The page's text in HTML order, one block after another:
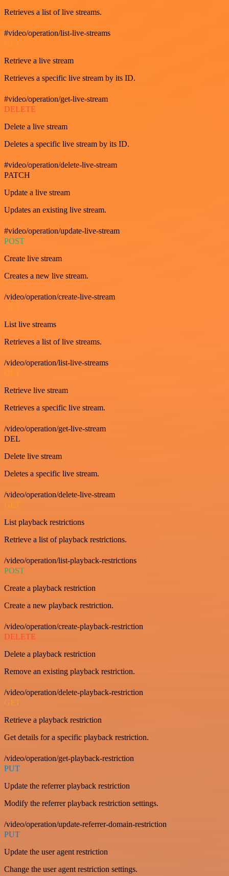
Retrieves a list of live streams.
#video/operation/list-live-streams
Retrieve a live stream
Retrieves a specific live stream by its ID.
#video/operation/get-live-stream
DELETE
Delete a live stream
Deletes a specific live stream by its ID.
#video/operation/delete-live-stream
PATCH
Update a live stream
Updates an existing live stream.
#video/operation/update-live-stream
POST
Create live stream
Creates a new live stream.
/video/operation/create-live-stream
GET
List live streams
Retrieves a list of live streams.
/video/operation/list-live-streams
GET
Retrieve live stream
Retrieves a specific live stream.
/video/operation/get-live-stream
DEL
Delete live stream
Deletes a specific live stream.
/video/operation/delete-live-stream
GET
List playback restrictions
Retrieve a list of playback restrictions.
/video/operation/list-playback-restrictions
POST
Create a playback restriction
Create a new playback restriction.
/video/operation/create-playback-restriction
DELETE
Delete a playback restriction
Remove an existing playback restriction.
/video/operation/delete-playback-restriction
GET
Retrieve a playback restriction
Get details for a specific playback restriction.
/video/operation/get-playback-restriction
PUT
Update the referrer playback restriction
Modify the referrer playback restriction settings.
/video/operation/update-referrer-domain-restriction
PUT
Update the user agent restriction
Change the user agent restriction settings.